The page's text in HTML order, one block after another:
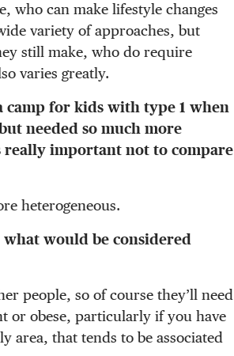
who can make lifestyle changes
variety of approaches, but
still make, who do require
varies greatly.
camp for kids with type 1 when
needed so much more
really important not to compare
heterogeneous.
would be considered
people, so of course they’ll need
or obese, particularly if you have
that tends to be associated